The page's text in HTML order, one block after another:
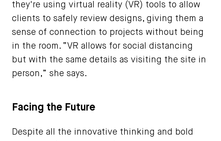
they're using virtual reality (VR) tools to allow
clients to safely review designs, giving them a
sense of connection to projects without being
in the room. “VR allows for social distancing
but with the same details as visiting the site in
person,” she says.
Facing the Future
Despite all the innovative thinking and bold